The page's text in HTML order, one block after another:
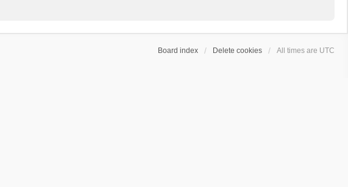
Board index Delete cookies All times are UTC